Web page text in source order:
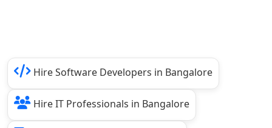
Hire Software Developers in Bangalore
Hire IT Professionals in Bangalore